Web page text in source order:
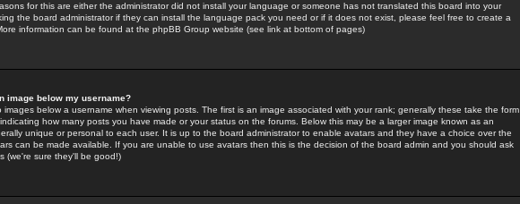
for this are either the administrator did not install your language or someone has not translated this board into your
the board administrator if they can install the language pack you need or if it does not exist, please feel free to create a
information can be found at the phpBB Group website (see link at bottom of pages)
image below my username?
images below a username when viewing posts. The first is an image associated with your rank; generally these take the form
how many posts you have made or your status on the forums. Below this may be a larger image known as an
unique or personal to each user. It is up to the board administrator to enable avatars and they have a choice over the
can be made available. If you are unable to use avatars then this is the decision of the board admin and you should ask
(we're sure they'll be good!)